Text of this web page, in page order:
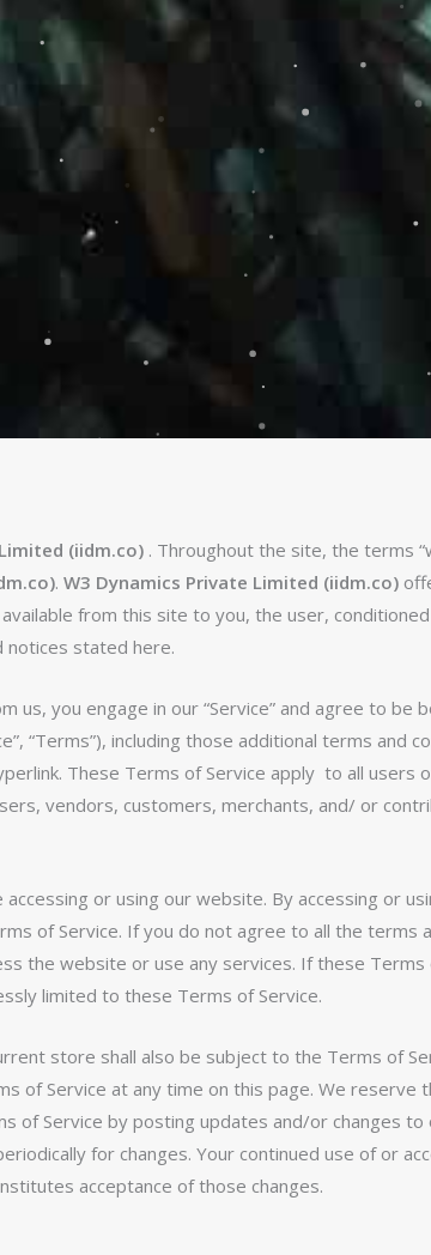
(iidm.co) . Throughout the site, the terms
. W3 Dynamics Private Limited (iidm.co)
from this site to you, the user,
notices stated here.
us, you engage in our “Service” and agree to be
“Terms”), including those additional terms and
These Terms of Service apply to all users
vendors, customers, merchants, and/ or
or using our website. By accessing or
of Service. If you do not agree to all the terms
the website or use any services. If these Terms
limited to these Terms of Service.
store shall also be subject to the Terms of
of Service at any time on this page. We reserve
of Service by posting updates and/or changes to
for changes. Your continued use of or
acceptance of those changes.